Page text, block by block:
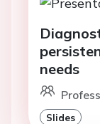
needs
Slides